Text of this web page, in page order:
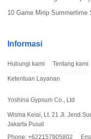
10 Game Mirip Summertime
Informasi
Hubungi kami Tentang kami
Ketentuan Layanan
Yoshina Gypsum Co., Ltd
Wisma Keiai, Lt. 21 Jl.
Jakarta Pusat
Phone: +622157905802